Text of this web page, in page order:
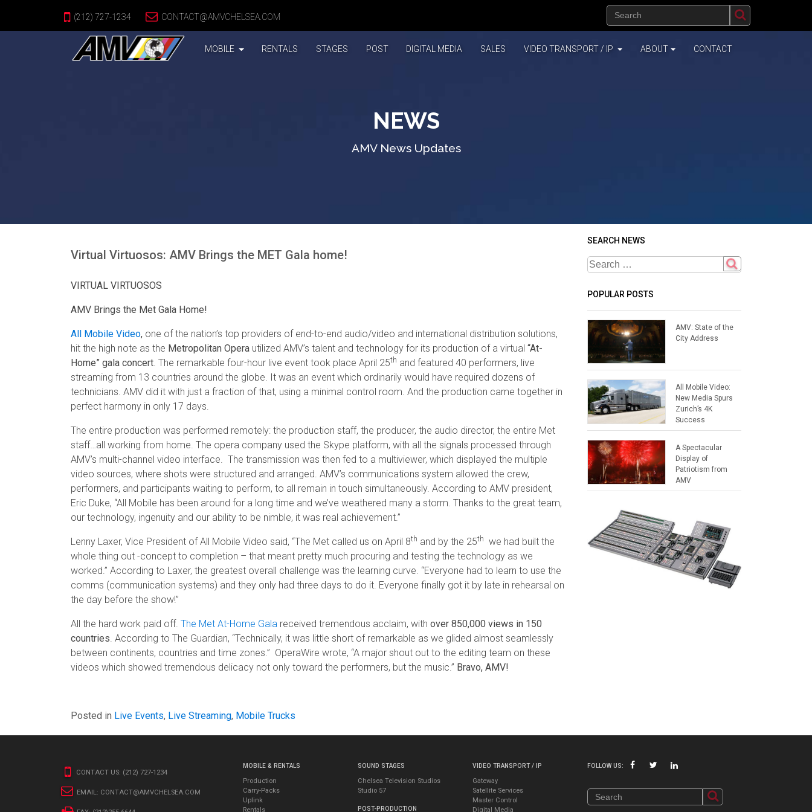
(212) 727-1234 CONTACT@AMVCHELSEA.COM
MOBILE(CURRENT)RENTALS STAGES POST DIGITAL MEDIA SALES VIDEO TRANSPORT / IP (CURRENT)
ABOUT CONTACT
NEWS
AMV News Updates
Virtual Virtuosos: AMV Brings the MET Gala home!
VIRTUAL VIRTUOSOS
AMV Brings the Met Gala Home!
All Mobile Video, one of the nation’s top providers of end-to-end audio/video and international distribution solutions,
hit the high note as the Metropolitan Opera utilized AMV’s talent and technology for its production of a virtual “At-
Home” gala concert. The remarkable four-hour live event took place April 25th and featured 40 performers, live
streaming from 13 countries around the globe. It was an event which ordinarily would have required dozens of
technicians. AMV did it with just a fraction of that, using a minimal control room. And the production came together in
perfect harmony in only 17 days.
The entire production was performed remotely: the production staff, the producer, the audio director, the entire Met
staff…all working from home. The opera company used the Skype platform, with all the signals processed through
AMV’s multi-channel video interface. The transmission was then fed to a multiviewer, which displayed the multiple
video sources, where shots were structured and arranged. AMV’s communications system allowed the crew,
performers, and participants waiting to perform, to all remain in touch simultaneously. According to AMV president,
Eric Duke, “All Mobile has been around for a long time and we’ve weathered many a storm. Thanks to the great team,
our technology, ingenuity and our ability to be nimble, it was real achievement.”
Lenny Laxer, Vice President of All Mobile Video said, “The Met called us on April 8th and by the 25th
we had built the
whole thing out -concept to completion – that meant pretty much procuring and testing the technology as we
worked.” According to Laxer, the greatest overall challenge was the learning curve. “Everyone had to learn to use the
comms (communication systems) and they only had three days to do it. Everyone finally got it by late in rehearsal on
the day before the show!”
All the hard work paid off. The Met At-Home Gala received tremendous acclaim, with over 850,000 views in 150
countries. According to The Guardian, “Technically, it was little short of remarkable as we glided almost seamlessly
between continents, countries and time zones.” OperaWire wrote, “A major shout out to the editing team on these
videos which showed tremendous delicacy not only toward the performers, but the music.” Bravo, AMV!
Posted in Live Events, Live Streaming, Mobile Trucks
SEARCH NEWS
POPULAR POSTS
AMV: State of the
City Address
All Mobile Video:
New Media Spurs
Zurich’s 4K
Success
A Spectacular
Display of
Patriotism from
AMV
CONTACT US: (212) 727-1234
EMAIL: CONTACT@AMVCHELSEA.COM
MOBILE & RENTALS
Production
Carry-Packs
Uplink
Rentals
SOUND STAGES
Chelsea Television Studios
Studio 57
POST-PRODUCTION
VIDEO TRANSPORT / IP
Gateway
Satellite Services
Master Control
Digital Media
FOLLOW US: